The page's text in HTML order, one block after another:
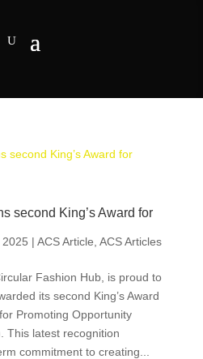
second King’s Award for
| ACS Article ACS Articles
Fashion Hub, is proud to
its second King’s Award
Promoting Opportunity
This latest recognition
commitment to creating...